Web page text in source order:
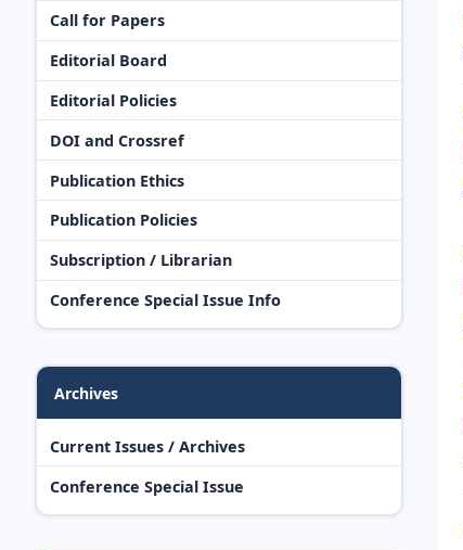
Call for Papers
Editorial Board
Editorial Policies
DOI and Crossref
Publication Ethics
Publication Policies
Subscription / Librarian
Conference Special Issue Info
Archives
Current Issues / Archives
Conference Special Issue